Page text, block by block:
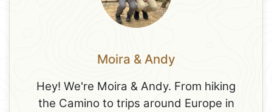
Moira & Andy
Hey! We're Moira & Andy. From hiking
the Camino to trips around Europe in